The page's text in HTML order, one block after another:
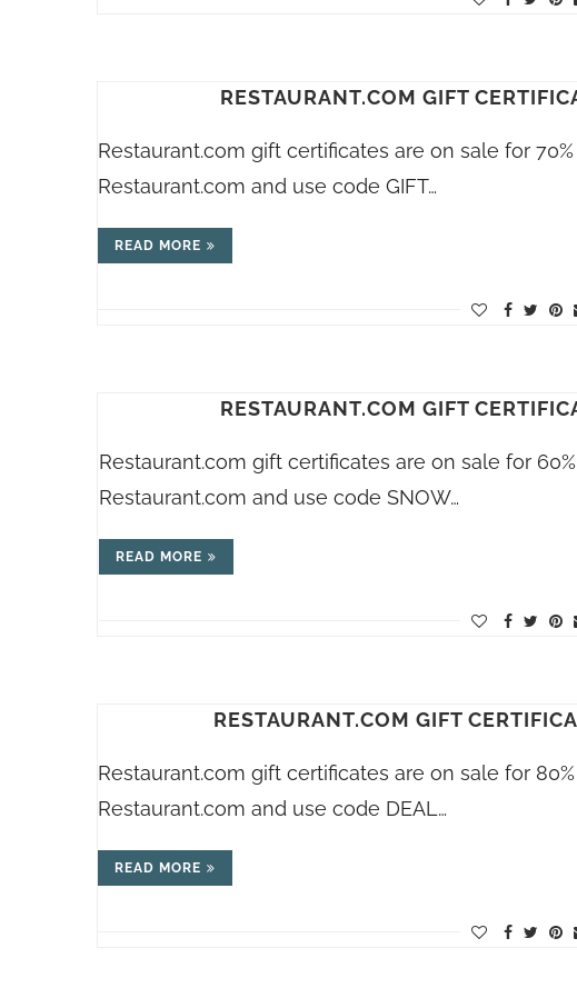
RESTAURANT.COM GIFT
Restaurant.com gift certificates are on sale for
Restaurant.com and use code GIFT…
READ MORE
RESTAURANT.COM GIFT
Restaurant.com gift certificates are on sale for
Restaurant.com and use code SNOW…
READ MORE
RESTAURANT.COM GIFT
Restaurant.com gift certificates are on sale for
Restaurant.com and use code DEAL…
READ MORE